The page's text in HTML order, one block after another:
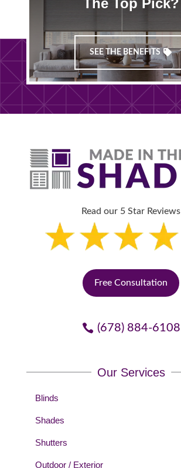
The Top Pick?
SEE THE BENEFITS
Read our 5 Star Reviews
Free Consultation
(678) 884-6108
Our Services
Blinds
Shades
Shutters
Outdoor / Exterior